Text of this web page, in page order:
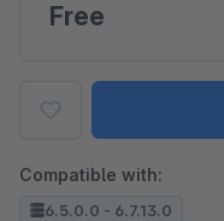
Free
Compatible with:
6.5.0.0 - 6.7.13.0